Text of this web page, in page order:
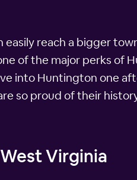
reach a bigger
of the major perks of
into Huntington one
so proud of their
Virginia